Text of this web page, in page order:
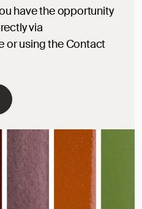
have the opportunity
via
or using the Contact